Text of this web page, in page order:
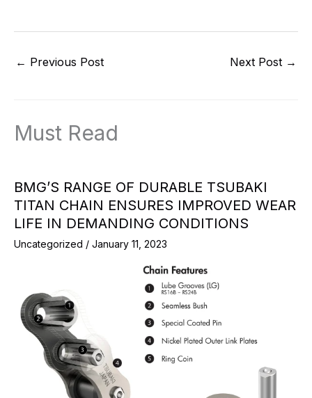
← Previous Post Next Post →
Must Read
BMG’S RANGE OF DURABLE TSUBAKI
TITAN CHAIN ENSURES IMPROVED WEAR
LIFE IN DEMANDING CONDITIONS
Uncategorized / January 11, 2023